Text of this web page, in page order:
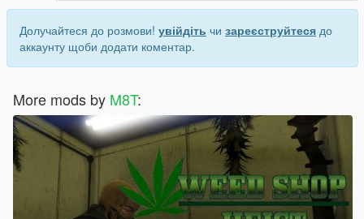
Долучайтеся до розмови! увійдіть чи зареєструйтеся до
аккаунту щоби додати коментар.
More mods by M8T: